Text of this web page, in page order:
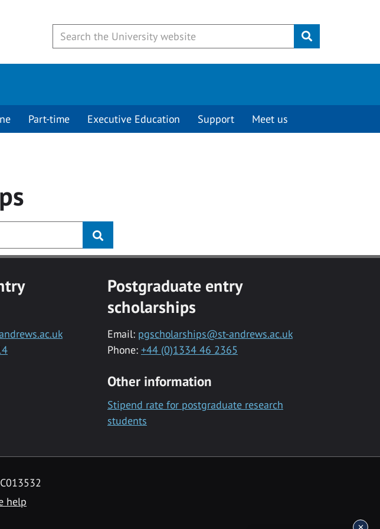
Submit
Part-time Executive Education Support Meet us
Postgraduate entry
scholarships
Email: pgscholarships@st-andrews.ac.uk
Phone: +44 (0)1334 46 2365
Other information
Stipend rate for postgraduate research
students
help